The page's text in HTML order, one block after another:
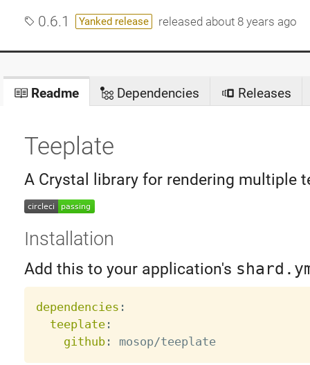
0.6.1 Yanked release released about 8 years ago
Readme Dependencies Releases
Teeplate
A Crystal library for rendering multiple
Installation
Add this to your application's
dependencies :
teeplate:
github: mosop/teeplate